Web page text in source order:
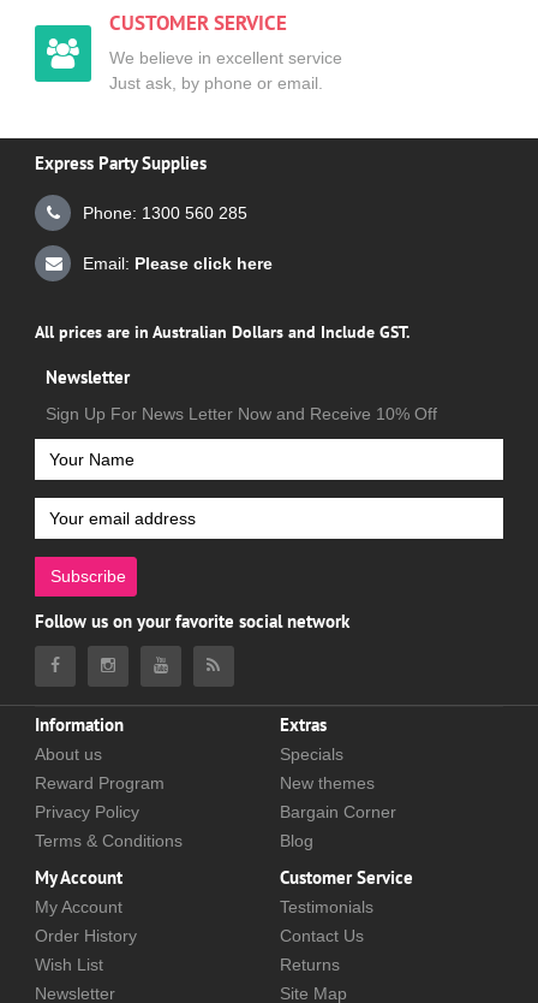
CUSTOMER SERVICE
We believe in excellent service
Just ask, by phone or email.
Express Party Supplies
Phone: 1300 560 285
Email: Please click here
All prices are in Australian Dollars and Include GST.
Newsletter
Sign Up For News Letter Now and Receive 10% Off
Subscribe
Follow us on your favorite social network
Information
About us
Reward Program
Privacy Policy
Terms & Conditions
Extras
Specials
New themes
Bargain Corner
Blog
My Account
My Account
Order History
Wish List
Newsletter
Customer Service
Testimonials
Contact Us
Returns
Site Map